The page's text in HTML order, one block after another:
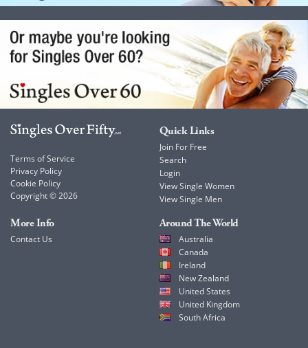
Terms of Service
Privacy Policy
Cookie Policy
Copyright © 2026
Quick Links
Join For Free
Search
Login
View Single Women
View Single Men
More Info
Contact Us
Around The World
Australia
Canada
Ireland
New Zealand
United States
United Kingdom
South Africa